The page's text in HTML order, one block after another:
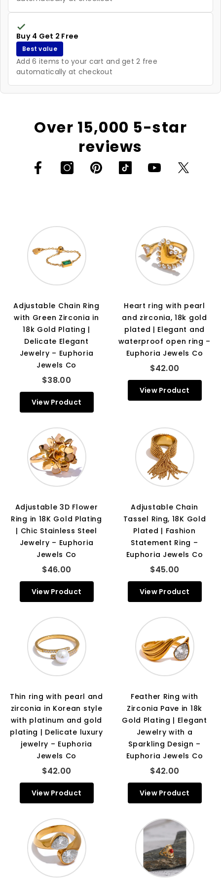
Buy 4 Get 2 Free
Best value
Add 6 items to your cart and get 2 free
automatically at checkout
Over 15,000 5-star
reviews
Adjustable Chain Ring
with Green Zirconia in
18k Gold Plating |
Delicate Elegant
Jewelry – Euphoria
Jewels Co
$38.00
View Product
Heart ring with pearl
and zirconia, 18k gold
plated | Elegant and
waterproof open ring –
Euphoria Jewels Co
$42.00
View Product
Adjustable 3D Flower
Ring in 18K Gold Plating
| Chic Stainless Steel
Jewelry – Euphoria
Jewels Co
$46.00
View Product
Adjustable Chain
Tassel Ring, 18K Gold
Plated | Fashion
Statement Ring –
Euphoria Jewels Co
$45.00
View Product
Thin ring with pearl and
zirconia in Korean style
with platinum and gold
plating | Delicate luxury
jewelry – Euphoria
Jewels Co
$42.00
View Product
Feather Ring with
Zirconia Pave in 18k
Gold Plating | Elegant
Jewelry with a
Sparkling Design –
Euphoria Jewels Co
$42.00
View Product